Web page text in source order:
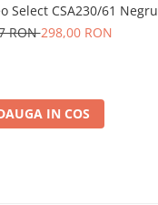
Select CSA230/61 Negru
RON298,00 RON
IN COS